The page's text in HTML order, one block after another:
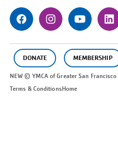
DONATE MEMBERSHIP
NEW © YMCA of GreaterSan Francisco
Terms & ConditionsHome